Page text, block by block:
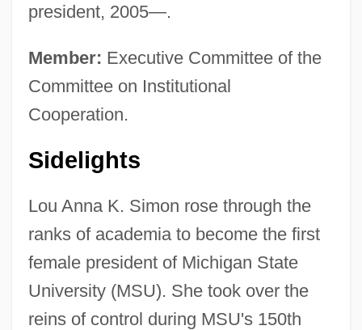
president, 2005—.
Member: Executive Committee of the
Committee on Institutional
Cooperation.
Sidelights
Lou Anna K. Simon rose through the
ranks of academia to become the first
female president of Michigan State
University (MSU). She took over the
reins of control during MSU's 150th